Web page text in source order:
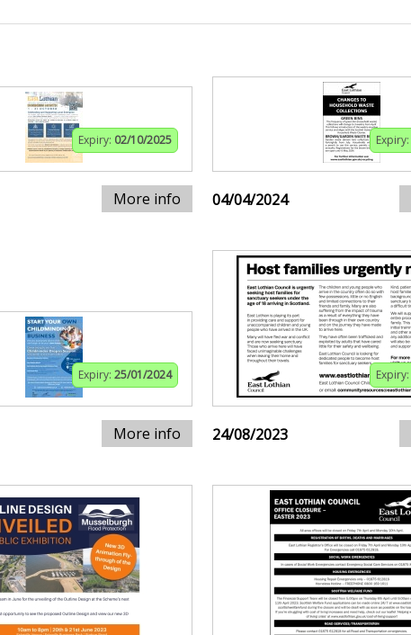
Expiry: 02/10/2025
More info
Expiry:
04/04/2024
Expiry: 25/01/2024
More info
Expiry:
24/08/2023